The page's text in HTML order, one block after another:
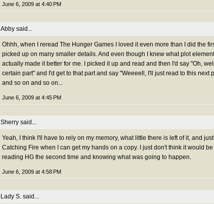
June 6, 2009 at 4:40 PM
Abby said...
Ohhh, when I reread The Hunger Games I loved it even more than I did the
picked up on many smaller details. And even though I knew what plot
actually made it better for me. I picked it up and read and then I'd say "Oh,
certain part" and I'd get to that part and say "Weeeell, I'll just read to this next
and so on and so on...
June 6, 2009 at 4:45 PM
Sherry said...
Yeah, I think I'll have to rely on my memory, what little there is left of it, and
Catching Fire when I can get my hands on a copy. I just don't think it would
reading HG the second time and knowing what was going to happen.
June 6, 2009 at 4:58 PM
Lady S. said...